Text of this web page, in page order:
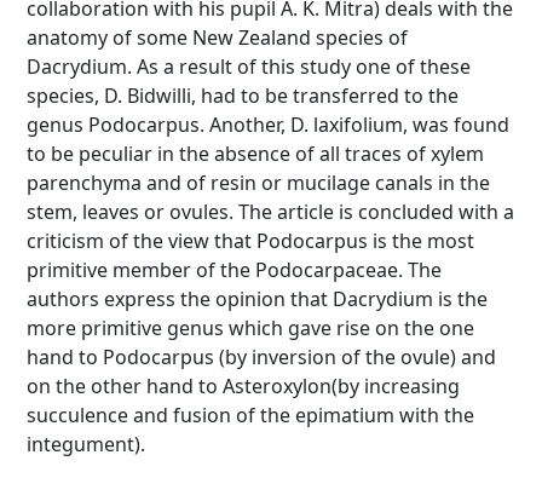
collaboration with his pupil A. K. Mitra) deals with the
anatomy of some New Zealand species of
Dacrydium. As a result of this study one of these
species, D. Bidwilli, had to be transferred to the
genus Podocarpus. Another, D. laxifolium, was found
to be peculiar in the absence of all traces of xylem
parenchyma and of resin or mucilage canals in the
stem, leaves or ovules. The article is concluded with a
criticism of the view that Podocarpus is the most
primitive member of the Podocarpaceae. The
authors express the opinion that Dacrydium is the
more primitive genus which gave rise on the one
hand to Podocarpus (by inversion of the ovule) and
on the other hand to Asteroxylon(by increasing
succulence and fusion of the epimatium with the
integument).